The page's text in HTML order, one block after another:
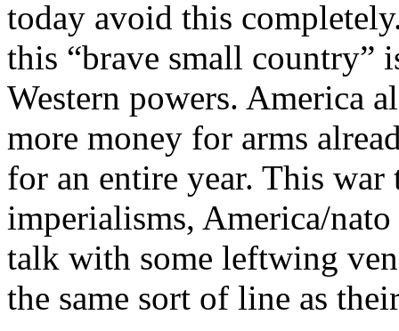
today avoid this
this “brave small country”
Western powers. America
more money for arms
for an entire year. This
imperialisms, America/nato
talk with some leftwing
the same sort of line as